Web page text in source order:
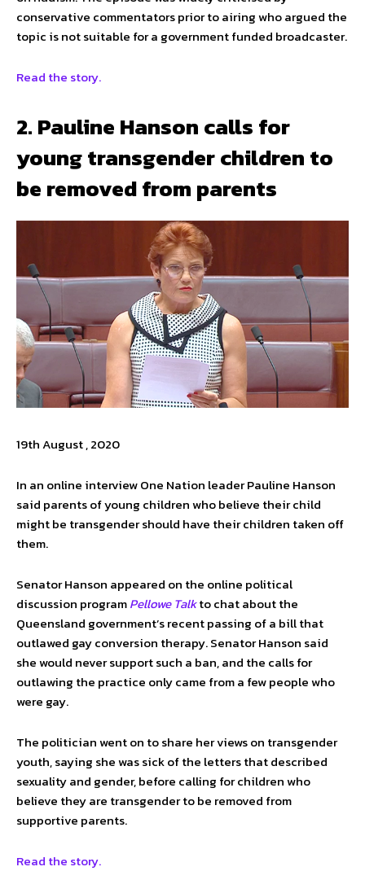
conservative commentators prior to airing who argued the
topic is not suitable for a government funded broadcaster.
Read the story.
2. Pauline Hanson calls for
young transgender children to
be removed from parents
19th August , 2020
In an online interview One Nation leader Pauline Hanson
said parents of young children who believe their child
might be transgender should have their children taken off
them.
Senator Hanson appeared on the online political
discussion programPellowe Talkto chat about the
Queensland government’s recent passing of a bill that
outlawed gay conversion therapy. Senator Hanson said
she would never support such a ban, and the calls for
outlawing the practice only came from a few people who
were gay.
The politician went on to share her views on transgender
youth, saying she was sick of the letters that described
sexuality and gender, before calling for children who
believe they are transgender to be removed from
supportive parents.
Read the story.